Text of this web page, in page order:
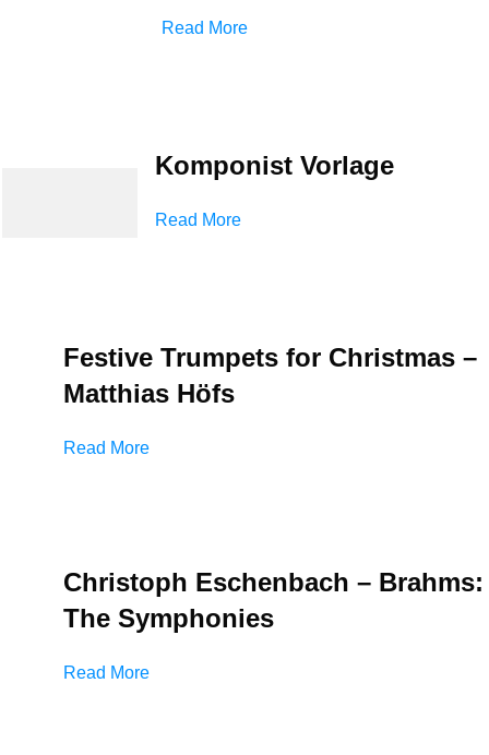
Read More
Komponist Vorlage
Read More
Festive Trumpets for Christmas –
Matthias Höfs
Read More
Christoph Eschenbach – Brahms:
The Symphonies
Read More